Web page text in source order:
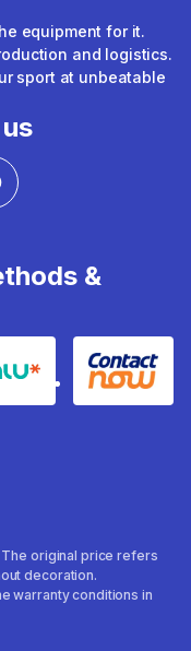
equipment for it.
and logistics.
sport at unbeatable
&
Valu Contact
original price refers
decoration.
warranty conditions in